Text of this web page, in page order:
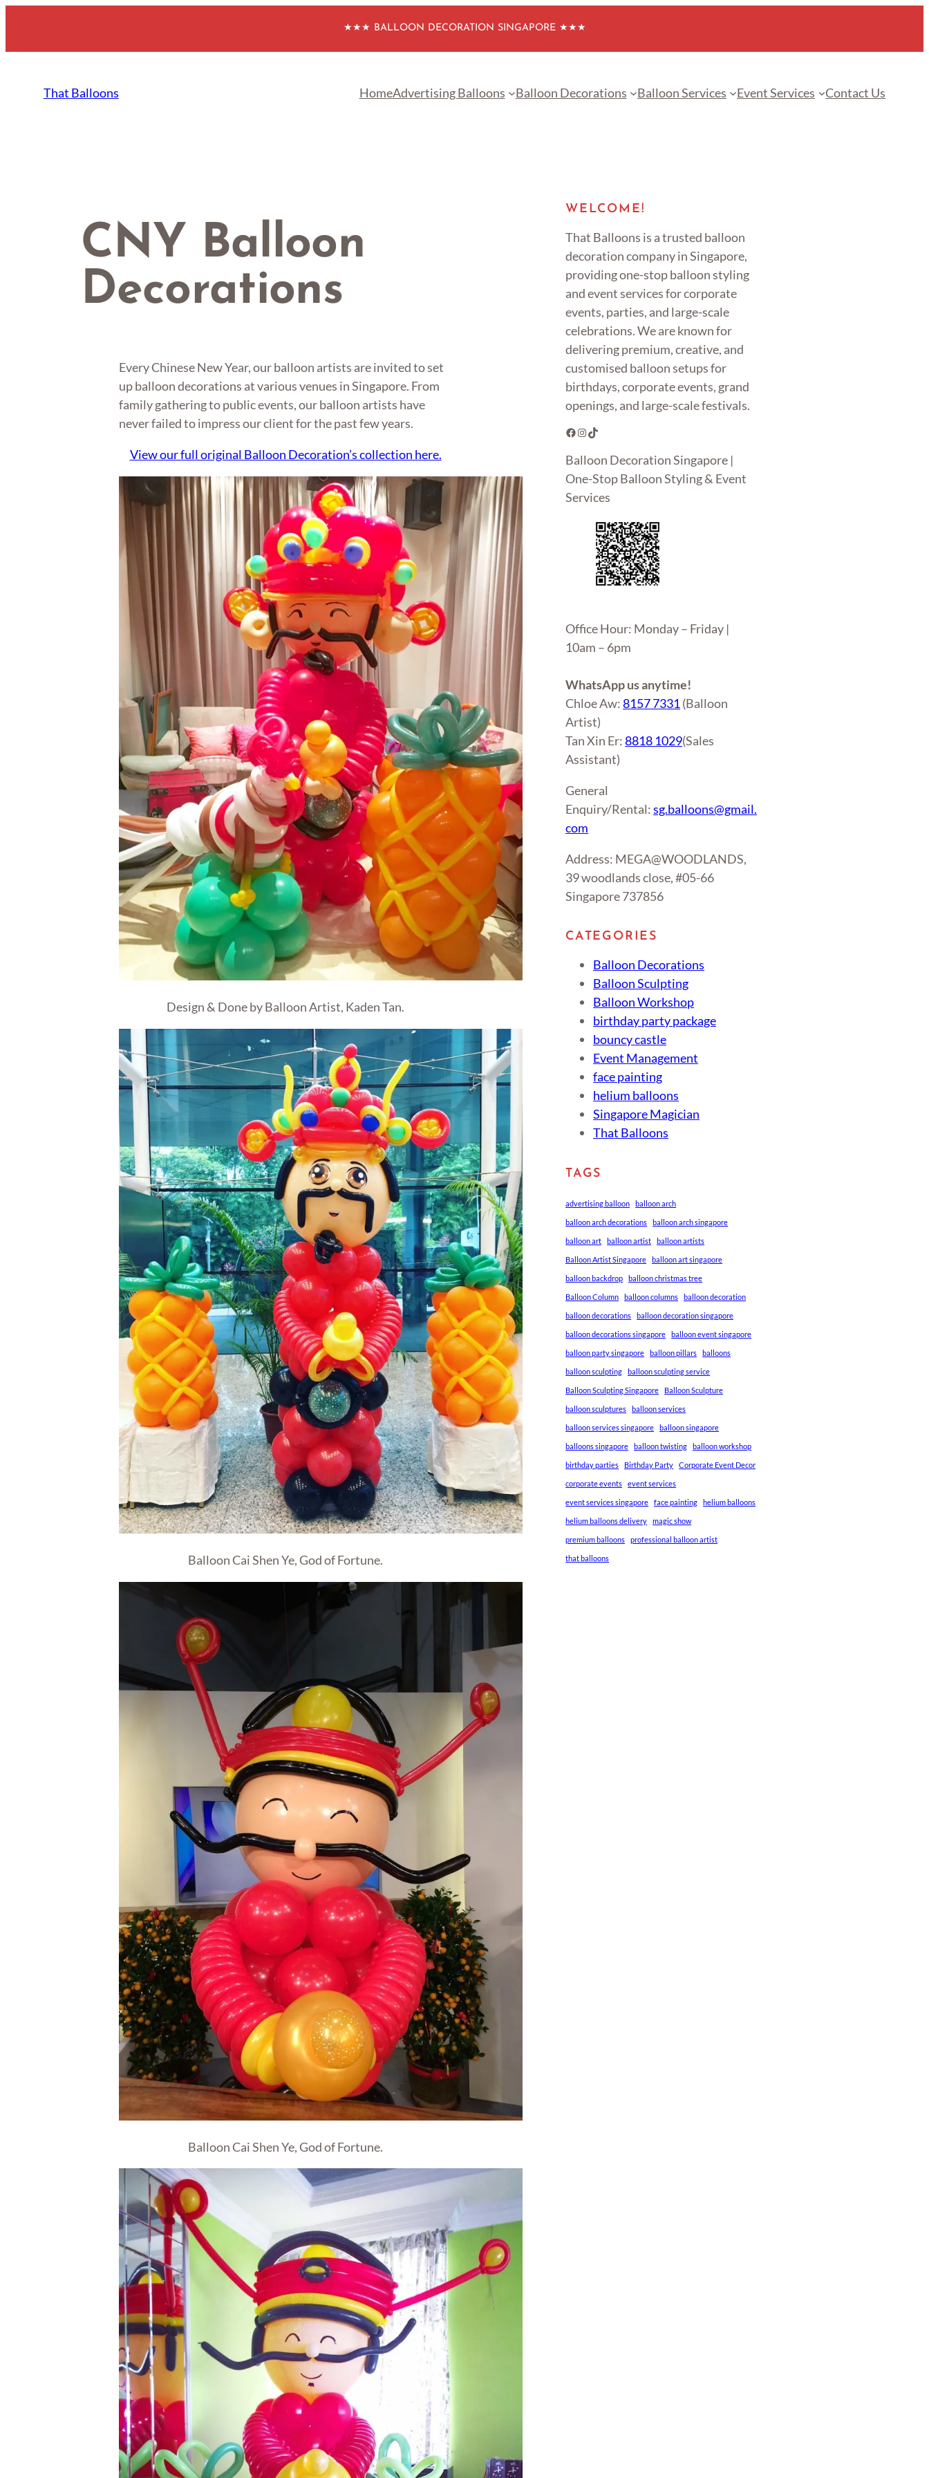
content
★★★ BALLOON DECORATION SINGAPORE ★★★
That Balloons HomeAdvertising Balloons Balloon Decorations Balloon Services Event Services Contact Us
CNY Balloon
Decorations
Every Chinese New Year, our balloon artists are invited to set
up balloon decorations at various venues in Singapore. From
family gathering to public events, our balloon artists have
never failed to impress our client for the past few years.
View our full original Balloon Decoration’s collection here.
Design & Done by Balloon Artist, Kaden Tan.
Balloon Cai Shen Ye, God of Fortune.
Balloon Cai Shen Ye, God of Fortune.
WELCOME!
That Balloons is a trusted balloon
decoration company in Singapore,
providing one-stop balloon styling
and event services for corporate
events, parties, and large-scale
celebrations. We are known for
delivering premium, creative, and
customised balloon setups for
birthdays, corporate events, grand
openings, and large-scale festivals.
Facebook Instagram TikTok
Balloon Decoration Singapore |
One-Stop Balloon Styling & Event
Services
Office Hour: Monday – Friday |
10am – 6pm
WhatsApp us anytime!
Chloe Aw:8157 7331(Balloon
Artist)
Tan Xin Er:8818 1029(Sales
Assistant)
General
Enquiry/Rental:sg.balloons@gmail.
com
Address: MEGA@WOODLANDS,
39 woodlands close, #05-66
Singapore 737856
CATEGORIES
Balloon Decorations
Balloon Sculpting
Balloon Workshop
birthday party package
bouncy castle
Event Management
face painting
helium balloons
Singapore Magician
That Balloons
TAGS
advertising balloon balloon arch
balloon arch decorations balloon arch singapore
balloon art balloon artist balloon artists
Balloon Artist Singapore balloon art singapore
balloon backdrop balloon christmas tree
Balloon Column balloon columns balloon decoration
balloon decorations balloon decoration singapore
balloon decorations singapore balloon event singapore
balloon party singapore balloon pillars balloons
balloon sculpting balloon sculpting service
Balloon Sculpting Singapore Balloon Sculpture
balloon sculptures balloon services
balloon services singapore balloon singapore
balloons singapore balloon twisting balloon workshop
birthday parties Birthday Party Corporate Event Decor
corporate events event services
event services singapore face painting helium balloons
helium balloons delivery magic show
premium balloons professional balloon artist
that balloons